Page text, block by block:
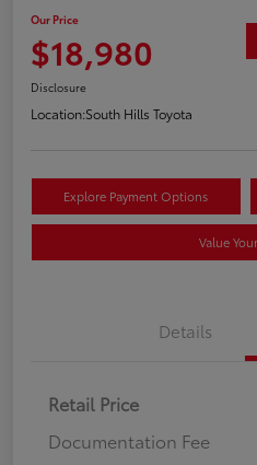
Our Price
$18,980
Disclosure
Location:South Hills Toyota
Explore Payment Options
Value
Details
Retail Price
Documentation Fee